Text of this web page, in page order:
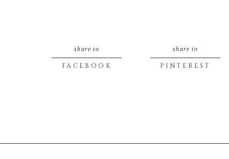
that day as I am wimpy.
share to
FACEBOOK
share to
PINTEREST